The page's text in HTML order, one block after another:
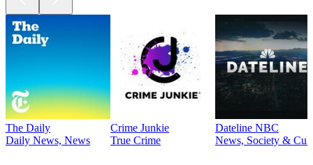
The Daily
Daily News, News
Crime Junkie
True Crime
Dateline NBC
News, Society &